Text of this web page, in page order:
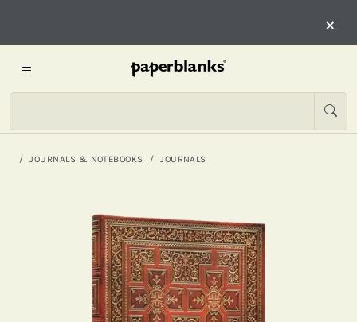
×
JOURNALS & NOTEBOOKS JOURNALS